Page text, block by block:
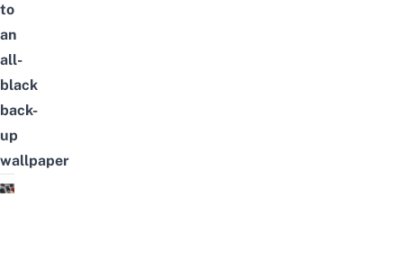
to
an
all-
black
back-
up
wallpaper